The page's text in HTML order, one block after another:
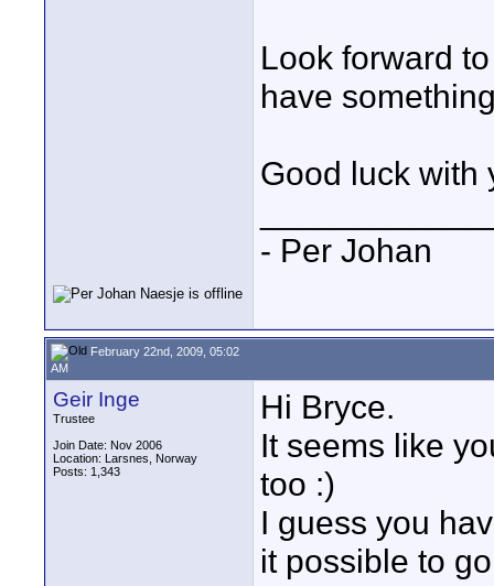
Look forward
have
Good luck with
- Per Johan
February 22nd, 2009, 05:02
AM
Geir Inge
Trustee
Join Date: Nov 2006
Location: Larsnes, Norway
Posts: 1,343
Hi Bryce.
It seems like
too :)
I guess you
it possible to